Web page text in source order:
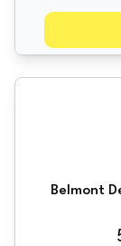
Belmont